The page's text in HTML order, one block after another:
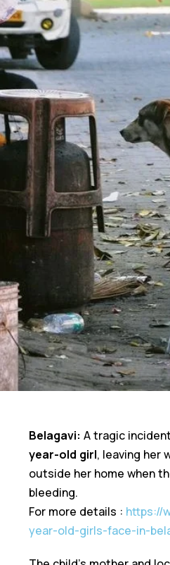
Belagavi: A tragic
year-old girl, leaving her
outside her home when
bleeding.
For more details : https://
year-old-girls-face-in-